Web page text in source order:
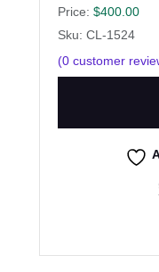
Price: $400.00
Sku: CL-1524
(0 customer